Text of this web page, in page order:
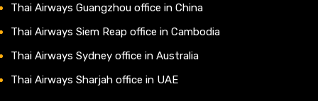
Thai Airways Guangzhou office in China
Thai Airways Siem Reap office in Cambodia
Thai Airways Sydney office in Australia
Thai Airways Sharjah office in UAE